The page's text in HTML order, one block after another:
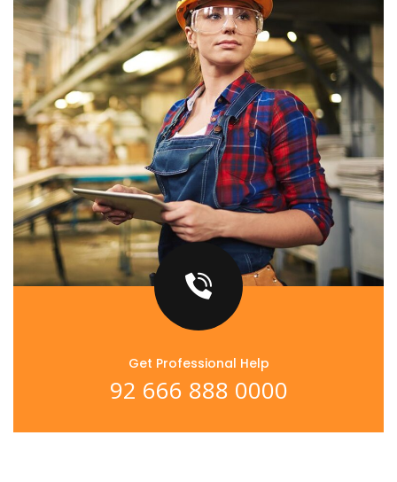
Get Professional Help
92 666 888 0000